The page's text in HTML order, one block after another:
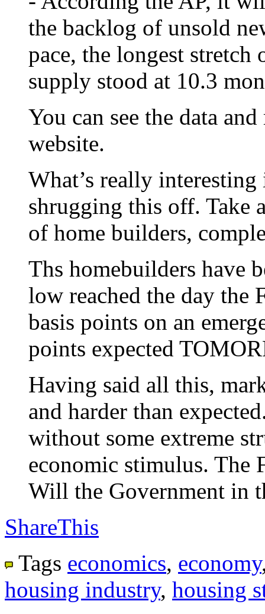
the backlog of unsold
pace, the longest stretch
supply stood at 10.3
You can see the data
website.
What’s really interesting
shrugging this off. Take
of home builders,
Ths homebuilders have
low reached the day the
basis points on an
points expected
Having said all this,
and harder than
without some extreme
economic stimulus. The
Will the Government in
ShareThis
Tags economics, economy
housing industry, housing